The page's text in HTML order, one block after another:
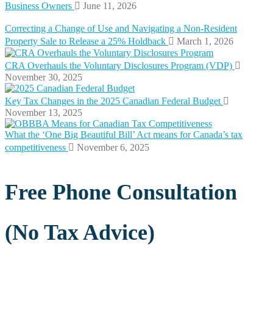
Business Owners
June 11, 2026
Correcting a Change of Use and Navigating a Non-Resident
Property Sale to Release a 25% Holdback
March 1, 2026
CRA Overhauls the Voluntary Disclosures Program (VDP)
November 30, 2025
Key Tax Changes in the 2025 Canadian Federal Budget
November 13, 2025
What the ‘One Big Beautiful Bill’ Act means for Canada’s tax
competitiveness
November 6, 2025
Free Phone Consultation
(No Tax Advice)